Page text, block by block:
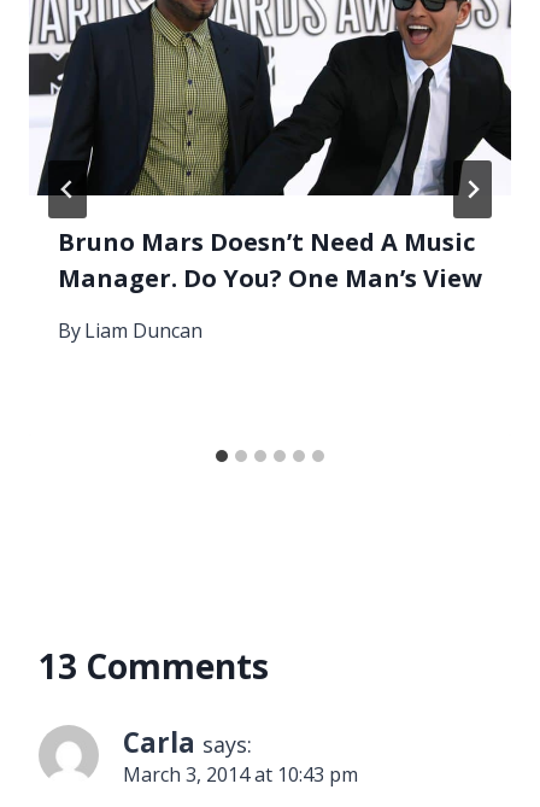
Bruno Mars Doesn’t Need A Music
Manager. Do You? One Man’s View
ByLiam Duncan
13 Comments
Carla says:
March 3, 2014 at 10:43 pm